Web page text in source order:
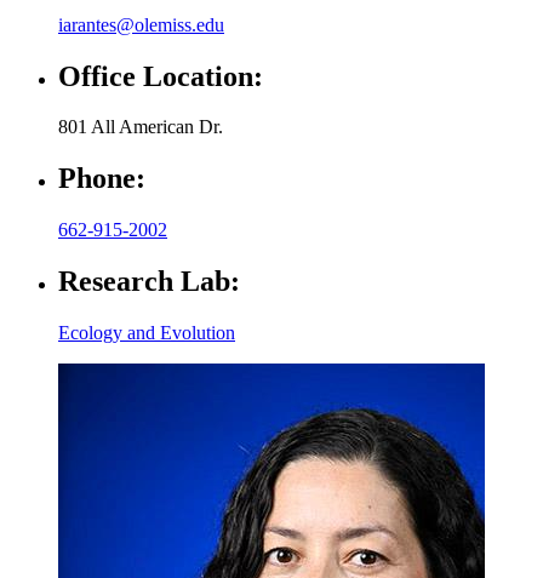
iarantes@olemiss.edu
Office Location:
801 All American Dr.
Phone:
662-915-2002
Research Lab:
Ecology and Evolution